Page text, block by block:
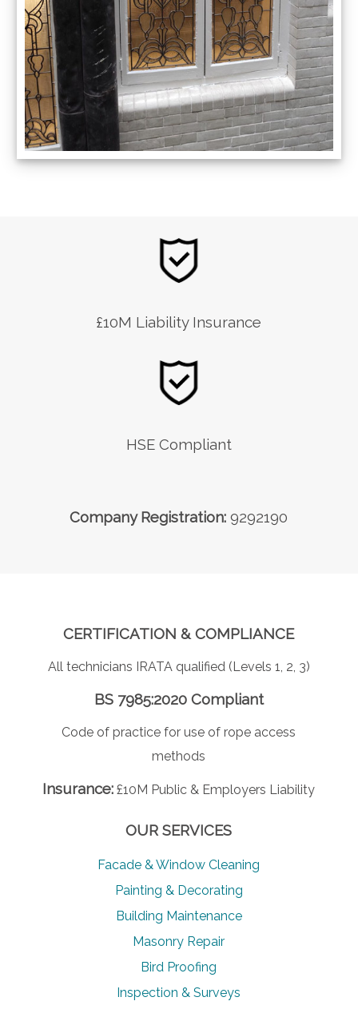
£10M Liability Insurance
HSE Compliant
Company Registration: 9292190
CERTIFICATION & COMPLIANCE
All technicians IRATA qualified (Levels 1, 2, 3)
BS 7985:2020 Compliant
Code of practice for use of rope access
methods
Insurance: £10M Public & Employers Liability
OUR SERVICES
Facade & Window Cleaning
Painting & Decorating
Building Maintenance
Masonry Repair
Bird Proofing
Inspection & Surveys